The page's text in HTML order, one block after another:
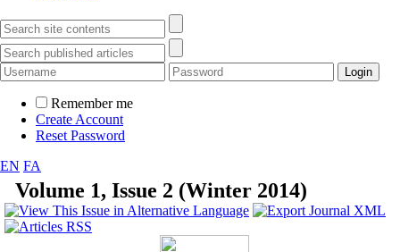
Remember me
Create Account
Reset Password
EN FA
Volume 1, Issue 2 (Winter 2014)